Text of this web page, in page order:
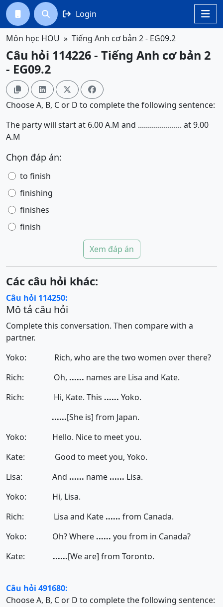

  Login
Môn học HOU Tiếng Anh cơ bản 2 - EG09.2
Câu hỏi 114226 - Tiếng Anh cơ bản 2
- EG09.2
   
Choose A, B, C or D to complete the following sentence:
The party will start at 6.00 A.M and ...................... at 9.00
A.M
Chọn đáp án:
to finish
finishing
finishes
finish
Xem đáp án
Các câu hỏi khác:
Câu hỏi 114250:
Mô tả câu hỏi
Complete this conversation. Then compare with a
partner.
Yoko: Rich, who are the two women over there?
Rich: Oh, ...... names are Lisa and Kate.
Rich: Hi, Kate. This ...... Yoko.
......[She is] from Japan.
Yoko: Hello. Nice to meet you.
Kate: Good to meet you, Yoko.
Lisa: And ...... name ...... Lisa.
Yoko: Hi, Lisa.
Rich: Lisa and Kate ...... from Canada.
Yoko: Oh? Where ...... you from in Canada?
Kate: ......[We are] from Toronto.
Câu hỏi 491680:
Choose A, B, C or D to complete the following sentence: